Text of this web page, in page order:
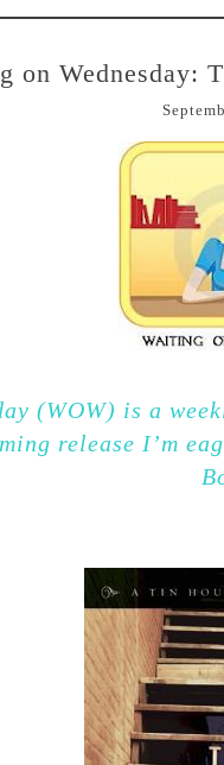
on Wednesday:
(WOW) is a
release I’m